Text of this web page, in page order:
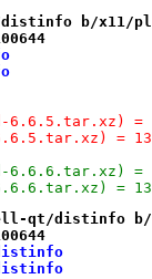
b/x11/
=
=
=
=
qt/distinfo b/